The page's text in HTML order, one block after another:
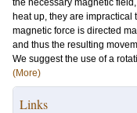
the necessary magnetic
heat up, they are impractical
magnetic force is directed
and thus the resulting
We suggest the use of a
(More)
Links